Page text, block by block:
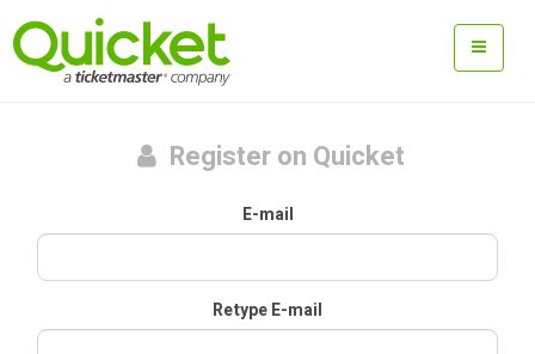
Register on Quicket
E-mail
Retype E-mail